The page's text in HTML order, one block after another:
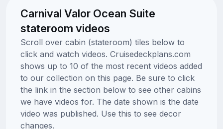
Carnival Valor Ocean Suite
stateroom videos
Scroll over cabin (stateroom) tiles below to
click and watch videos. Cruisedeckplans.com
shows up to 10 of the most recent videos added
to our collection on this page. Be sure to click
the link in the section below to see other cabins
we have videos for. The date shown is the date
video was published. Use this to see decor
changes.